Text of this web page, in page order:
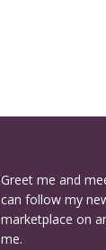
Greet me and
can follow my
marketplace on
me.